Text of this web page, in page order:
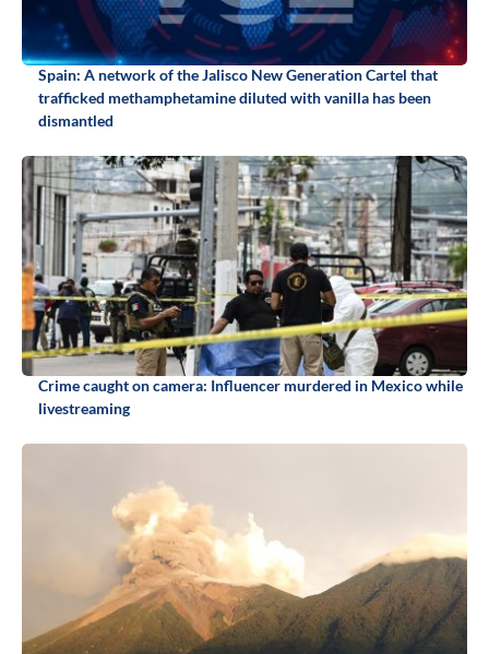
Spain: A network of the Jalisco New Generation Cartel that
trafficked methamphetamine diluted with vanilla has been
dismantled
Crime caught on camera: Influencer murdered in Mexico while
livestreaming